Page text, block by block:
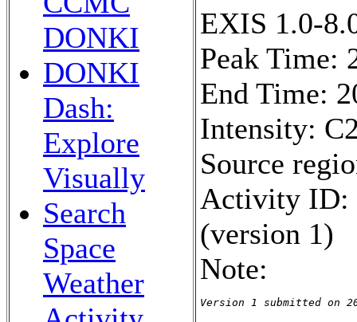
DONKI
DONKI
Dash:
Explore
Visually
Search
Space
Weather
EXIS 1.0-
Peak Time:
End Time:
Intensity:
Source
Activity ID:
(version 1)
Note:
Version 1 submitted on